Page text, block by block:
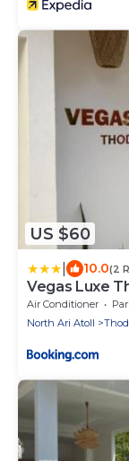
US $60
10.0(2
Vegas Luxe
Air Conditioner
North Ari Atoll